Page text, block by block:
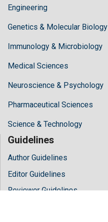
Engineering
Genetics & Molecular Biology
Immunology & Microbiology
Medical Sciences
Neuroscience & Psychology
Pharmaceutical Sciences
Science & Technology
Guidelines
Author Guidelines
Editor Guidelines
Reviewer Guidelines